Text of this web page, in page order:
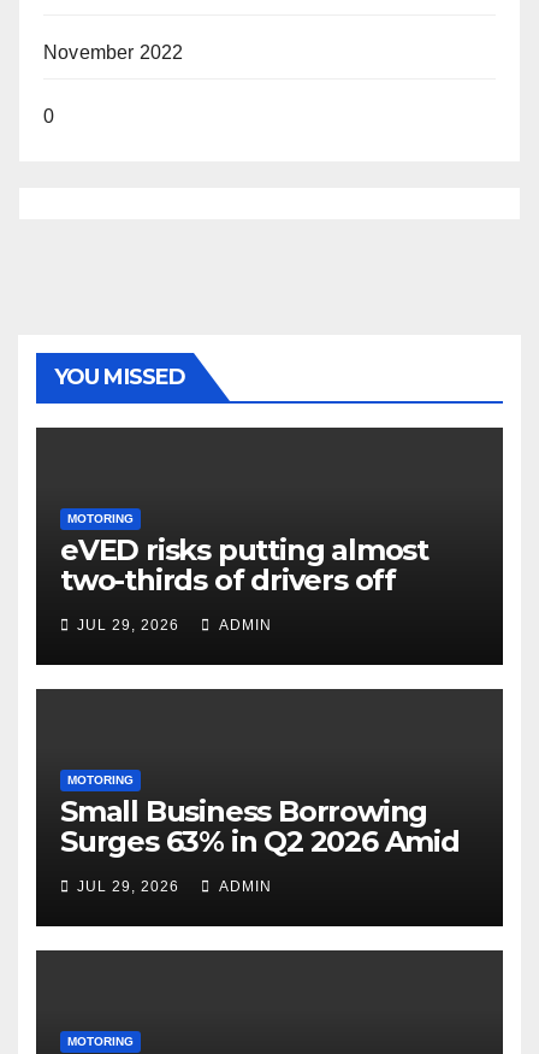
November 2022
0
YOU MISSED
MOTORING
eVED risks putting almost
two-thirds of drivers off
electric cars
JUL 29, 2026 ADMIN
MOTORING
Small Business Borrowing
Surges 63% in Q2 2026 Amid
Rising Costs and Cashflow
Uncertainty
JUL 29, 2026 ADMIN
MOTORING